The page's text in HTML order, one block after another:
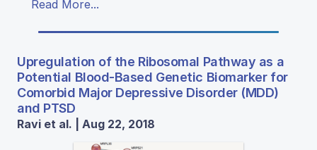
Read More...
Upregulation of the Ribosomal Pathway as a
Potential Blood-Based Genetic Biomarker for
Comorbid Major Depressive Disorder (MDD)
and PTSD
Ravi et al. | Aug 22, 2018